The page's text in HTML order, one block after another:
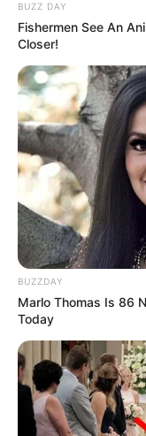
BUZZ DAY
Fishermen See An
Closer!
BUZZDAY
Marlo Thomas Is 86
Today